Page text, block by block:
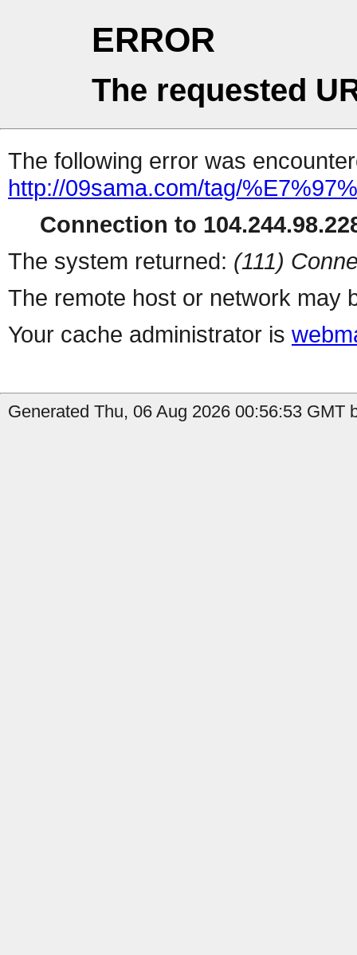
ERROR
The requested
The following error was
http://09sama.com/tag/
Connection to
The system returned: (111)
The remote host or network may
Your cache administrator is
Generated Thu, 06 Aug 2026 00:56:53